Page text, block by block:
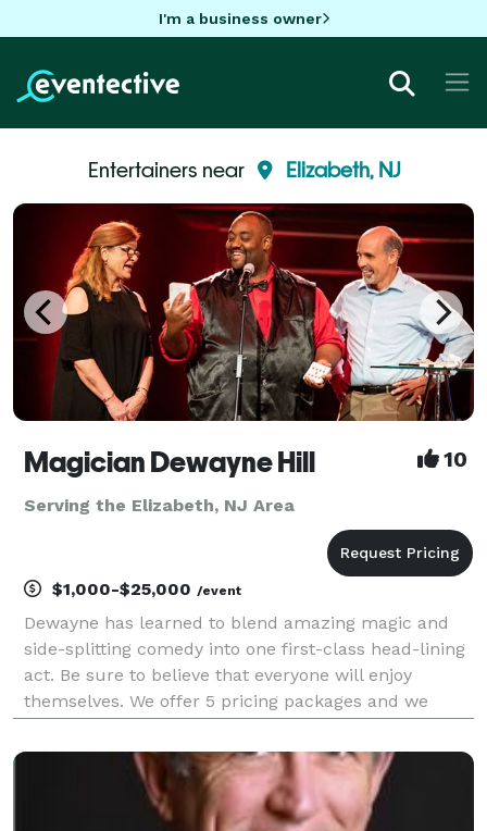
I'm a business owner
Entertainers near Elizabeth, NJ
Magician Dewayne Hill 10
Serving the Elizabeth, NJ Area
$1,000-$25,000 /event
Dewayne has learned to blend amazing magic and
side-splitting comedy into one first-class head-lining
act. Be sure to believe that everyone will enjoy
themselves. We offer 5 pricing packages and we
will give you the best pricing option and the most